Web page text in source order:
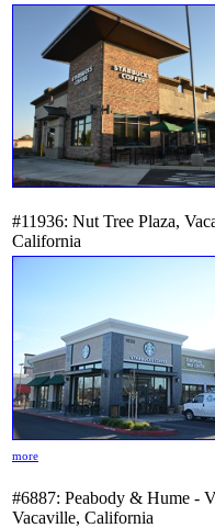
#11936: Nut Tree Plaza,
California
more
#6887: Peabody & Hume -
Vacaville, California